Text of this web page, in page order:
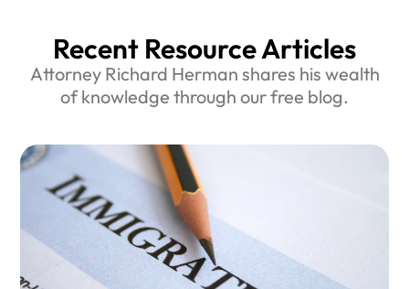
Recent Resource Articles
Attorney Richard Herman shares his wealth
of knowledge through our free blog.